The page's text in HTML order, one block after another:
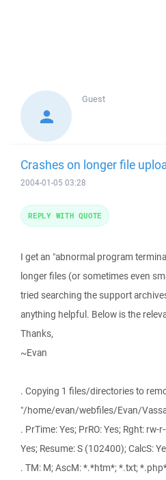
Guest
Crashes on longer file
2004-01-05 03:28
I get an "abnormal program
longer files (or sometimes even
tried searching the support
anything helpful. Below is the
Thanks,
~Evan
. Copying 1 files/directories to
"/home/evan/webfiles/Evan/
. PrTime: Yes; PrRO: Yes; Rght: rw-
Yes; Resume: S (102400); CalcS:
. TM: M; AscM: *.*htm*; *.txt;
REPLY WITH QUOTE